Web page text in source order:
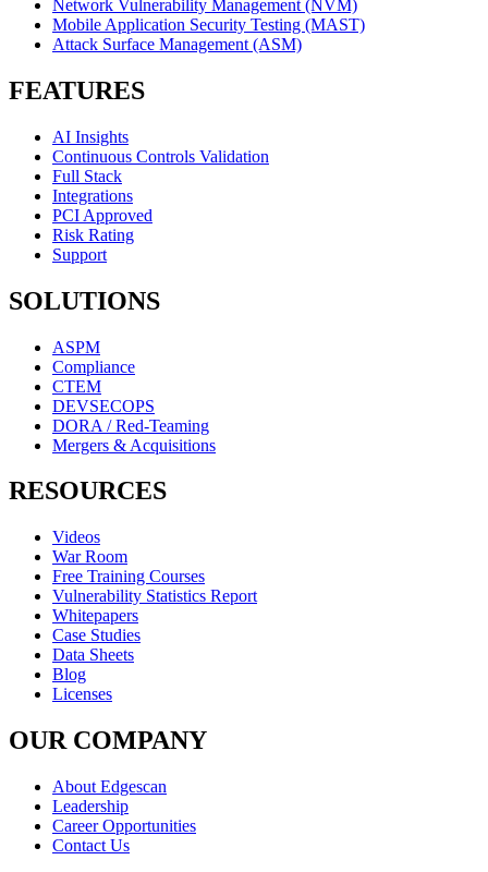
Network Vulnerability Management (NVM)
Mobile Application Security Testing (MAST)
Attack Surface Management (ASM)
FEATURES
AI Insights
Continuous Controls Validation
Full Stack
Integrations
PCI Approved
Risk Rating
Support
SOLUTIONS
ASPM
Compliance
CTEM
DEVSECOPS
DORA / Red-Teaming
Mergers & Acquisitions
RESOURCES
Videos
War Room
Free Training Courses
Vulnerability Statistics Report
Whitepapers
Case Studies
Data Sheets
Blog
Licenses
OUR COMPANY
About Edgescan
Leadership
Career Opportunities
Contact Us